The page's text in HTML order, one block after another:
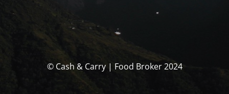
© Cash & Carry | Food Broker 2024